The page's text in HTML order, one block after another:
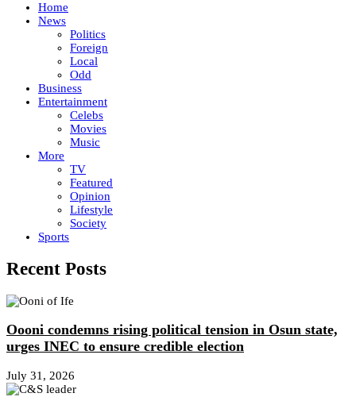
Home
News
Politics
Foreign
Local
Odd
Business
Entertainment
Celebs
Movies
Music
More
TV
Featured
Opinion
Lifestyle
Society
Sports
Recent Posts
Oooni condemns rising political tension in Osun state,
urges INEC to ensure credible election
July 31, 2026